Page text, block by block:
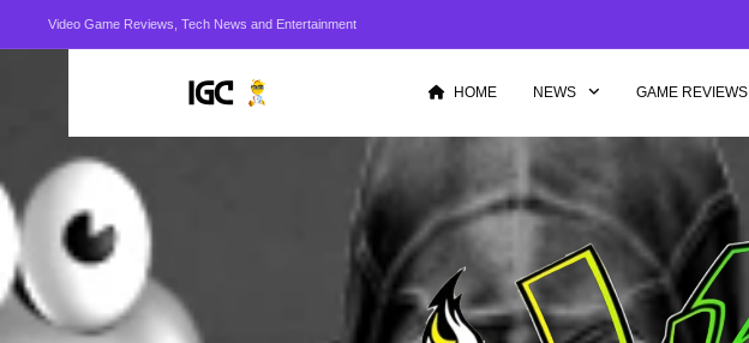
Video Game Reviews, Tech News and Entertainment
HOME NEWS GAME REVIEWS